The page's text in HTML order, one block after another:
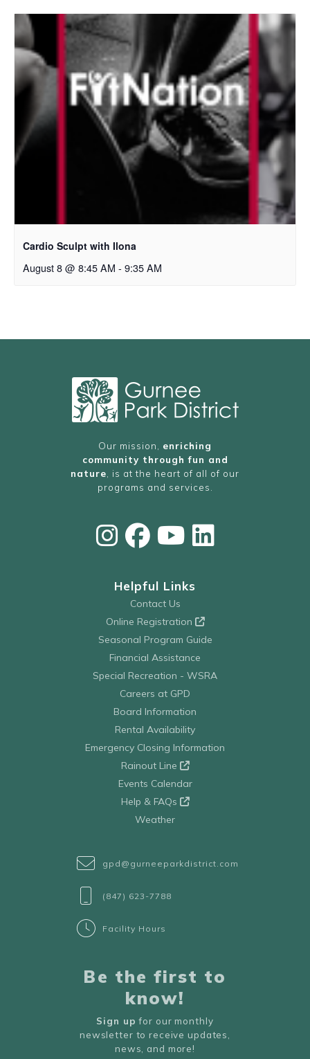
Cardio Sculpt with Ilona
August 8 @ 8:45 AM - 9:35 AM
Our mission, enriching
community through fun and
nature, is at the heart of all of our
programs and services.
Helpful Links
Contact Us
Online Registration
Seasonal Program Guide
Financial Assistance
Special Recreation - WSRA
Careers at GPD
Board Information
Rental Availability
Emergency Closing Information
Rainout Line
Events Calendar
Help & FAQs
Weather
gpd@gurneeparkdistrict.com
(847) 623-7788
Facility Hours
Be the first to
know!
Sign up for our monthly
newsletter to receive updates,
news, and more!